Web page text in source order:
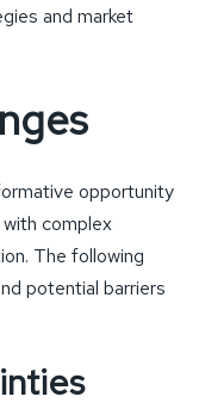
and market
opportunity
complex
The following
potential barriers